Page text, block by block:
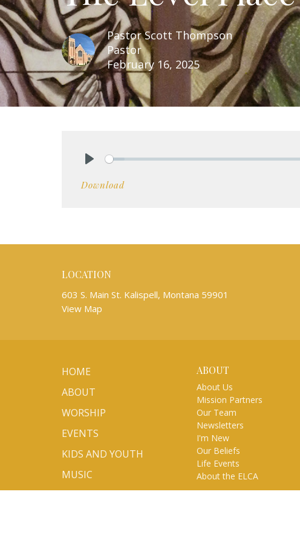
Pastor Scott Thompson
Pastor
February 16, 2025
Download
LOCATION
603 S. Main St. Kalispell, Montana 59901
View Map
HOME
ABOUT
WORSHIP
EVENTS
KIDS AND YOUTH
MUSIC
ABOUT
About Us
Mission Partners
Our Team
Newsletters
I'm New
Our Beliefs
Life Events
About the ELCA